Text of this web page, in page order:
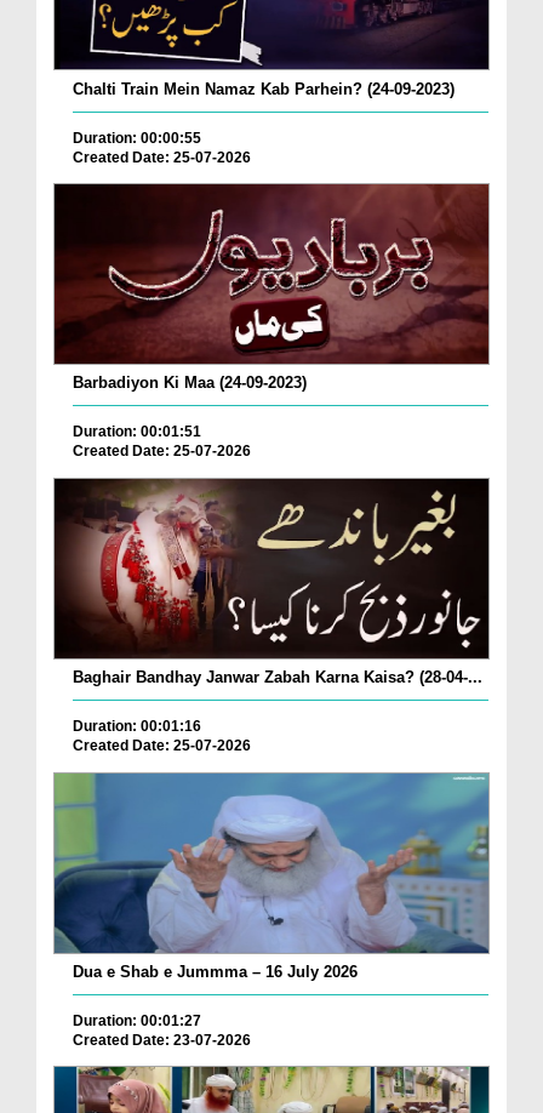
Chalti Train Mein Namaz Kab Parhein? (24-09-2023)
Duration: 00:00:55
Created Date: 25-07-2026
Barbadiyon Ki Maa (24-09-2023)
Duration: 00:01:51
Created Date: 25-07-2026
Baghair Bandhay Janwar Zabah Karna Kaisa? (28-04-...
Duration: 00:01:16
Created Date: 25-07-2026
Dua e Shab e Jummma – 16 July 2026
Duration: 00:01:27
Created Date: 23-07-2026